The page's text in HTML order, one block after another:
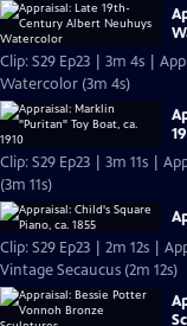
Clip: S29 Ep23 | 3m 4s |
Watercolor (3m 4s)
Clip: S29 Ep23 | 3m 11s |
(3m 11s)
Clip: S29 Ep23 | 2m 12s |
Vintage Secaucus (2m 12s)